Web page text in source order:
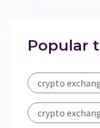
Popular
crypto
crypto